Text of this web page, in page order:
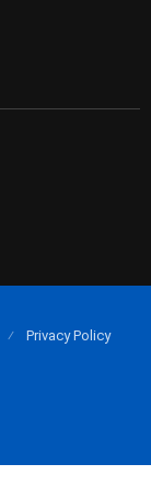
Privacy Policy